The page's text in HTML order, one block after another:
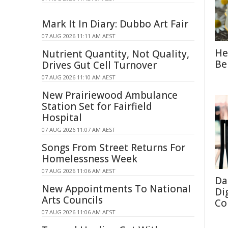
Mark It In Diary: Dubbo Art Fair
07 AUG 2026 11:11 AM AEST
Nutrient Quantity, Not Quality,
Drives Gut Cell Turnover
07 AUG 2026 11:10 AM AEST
New Prairiewood Ambulance
Station Set for Fairfield
Hospital
07 AUG 2026 11:07 AM AEST
Songs From Street Returns For
Homelessness Week
07 AUG 2026 11:06 AM AEST
New Appointments To National
Arts Councils
07 AUG 2026 11:06 AM AEST